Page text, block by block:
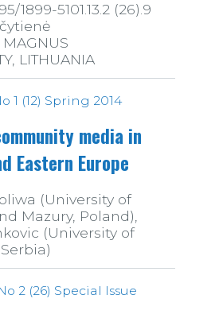
1899-5101.13.2 (26).9
MAGNUS
LITHUANIA
1 (12) Spring 2014
media in
Eastern Europe
(University of
Mazury, Poland),
(University of
2 (26) Special Issue